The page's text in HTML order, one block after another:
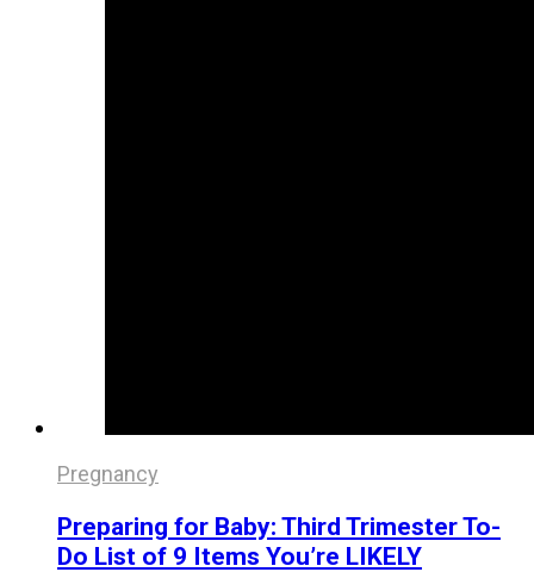
Pregnancy
Preparing for Baby: Third Trimester To-
Do List of 9 Items You’re LIKELY